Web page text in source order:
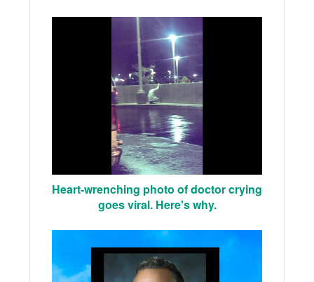
Heart-wrenching photo of doctor crying
goes viral. Here's why.